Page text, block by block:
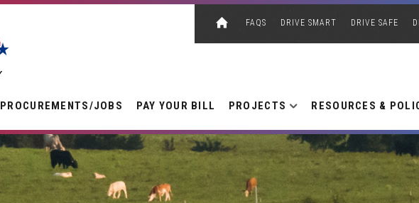
FAQS DRIVE SMART DRIVE SAFE
PROCUREMENTS/JOBS PAY YOUR BILL PROJECTS RESOURCES &